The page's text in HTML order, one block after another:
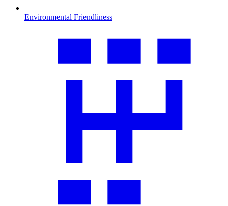
Environmental Friendliness